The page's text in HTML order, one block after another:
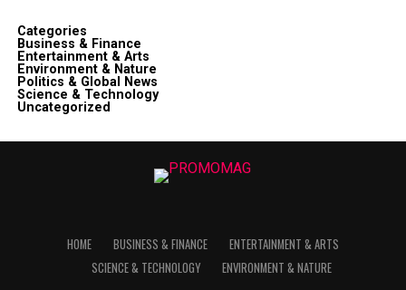
Categories
Business & Finance
Entertainment & Arts
Environment & Nature
Politics & Global News
Science & Technology
Uncategorized
HOME BUSINESS & FINANCE
ENTERTAINMENT & ARTS
SCIENCE & TECHNOLOGY
ENVIRONMENT & NATURE